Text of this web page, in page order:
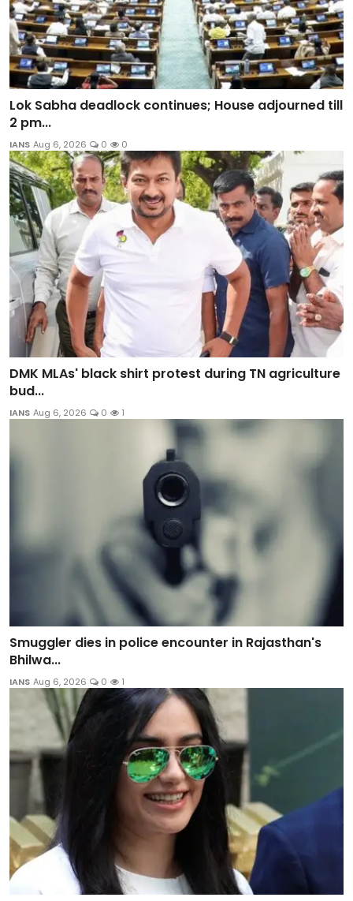
Lok Sabha deadlock continues; House adjourned till
2 pm...
IANS Aug 6, 2026 0 0
DMK MLAs' black shirt protest during TN agriculture
bud...
IANS Aug 6, 2026 0 1
Smuggler dies in police encounter in Rajasthan's
Bhilwa...
IANS Aug 6, 2026 0 1